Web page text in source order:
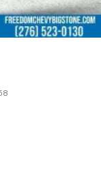
unwanted
it to help create